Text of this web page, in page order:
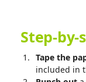
Step-
Tape the
included in